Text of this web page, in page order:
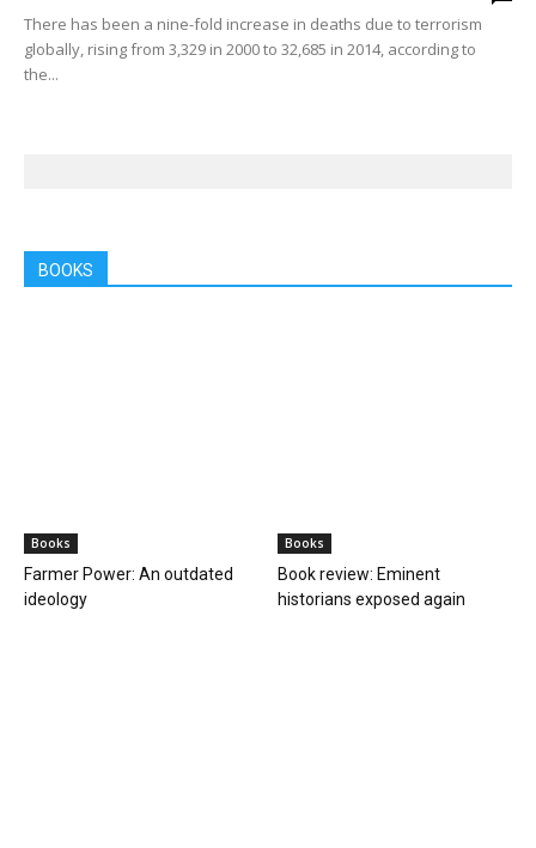
There has been a nine-fold increase in deaths due to terrorism
globally, rising from 3,329 in 2000 to 32,685 in 2014, according to
the...
BOOKS
Books
Farmer Power: An outdated
ideology
Books
Book review: Eminent
historians exposed again